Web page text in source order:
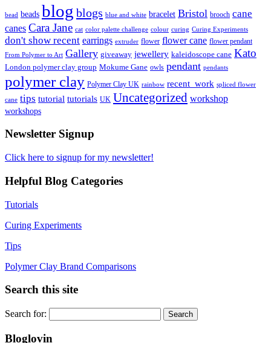
bead beads blog blogs blue and white bracelet Bristol brooch cane
canes Cara Jane cat color palette challenge colour curing Curing Experiments
don't show recent earrings extruder flower flower cane flower pendant
From Polymer to Art Gallery giveaway jewellery kaleidoscope cane Kato
London polymer clay group Mokume Gane owls pendant pendants
polymer clay Polymer Clay UK rainbow recent_work spliced flower
cane tips tutorial tutorials UK Uncategorized workshop
workshops
Newsletter Signup
Click here to signup for my newsletter!
Helpful Blog Categories
Tutorials
Curing Experiments
Tips
Polymer Clay Brand Comparisons
Search this site
Search for:
Bloglovin